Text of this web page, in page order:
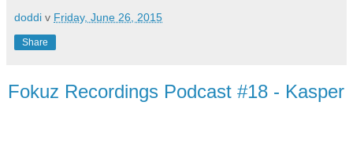
doddi v Friday, June 26, 2015
Share
Fokuz Recordings Podcast #18 - Kasper